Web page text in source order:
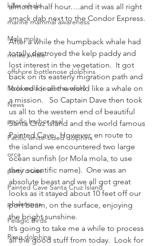
killer whale
marine mammal awareness
Mola mola
minke whale
offshore bottlenose dolphins
Mola mola (ocean sunfish)
News
pacific harbor seal
Pacific white-sided dolphins
orca
party cruise
Painted Cave Santa Cruz Island
phalaropes
Pelagic Birds
Risso dolphins
almost a half hour….and it was all right
smack dab next to the Condor Express.
After a while the humpback whale had
totally destroyed the kelp paddy and
lost interest in the vegetation.  It got
back on its easterly migration path and
looked for all the world like a whale on
a mission.   So Captain Dave then took
us all to the western end of beautiful
Santa Cruz Island and the world famous
Painted Cave.  However, en route to
the island we encountered two large
ocean sunfish (or Mola mola, to use
their scientific name).  One was an
absolute beast and we all got great
looks as it stayed about 10 feet off our
port beam, on the surface, enjoying
the bright sunshine.
It’s going to take me a while to process
all the good stuff from today.  Look for